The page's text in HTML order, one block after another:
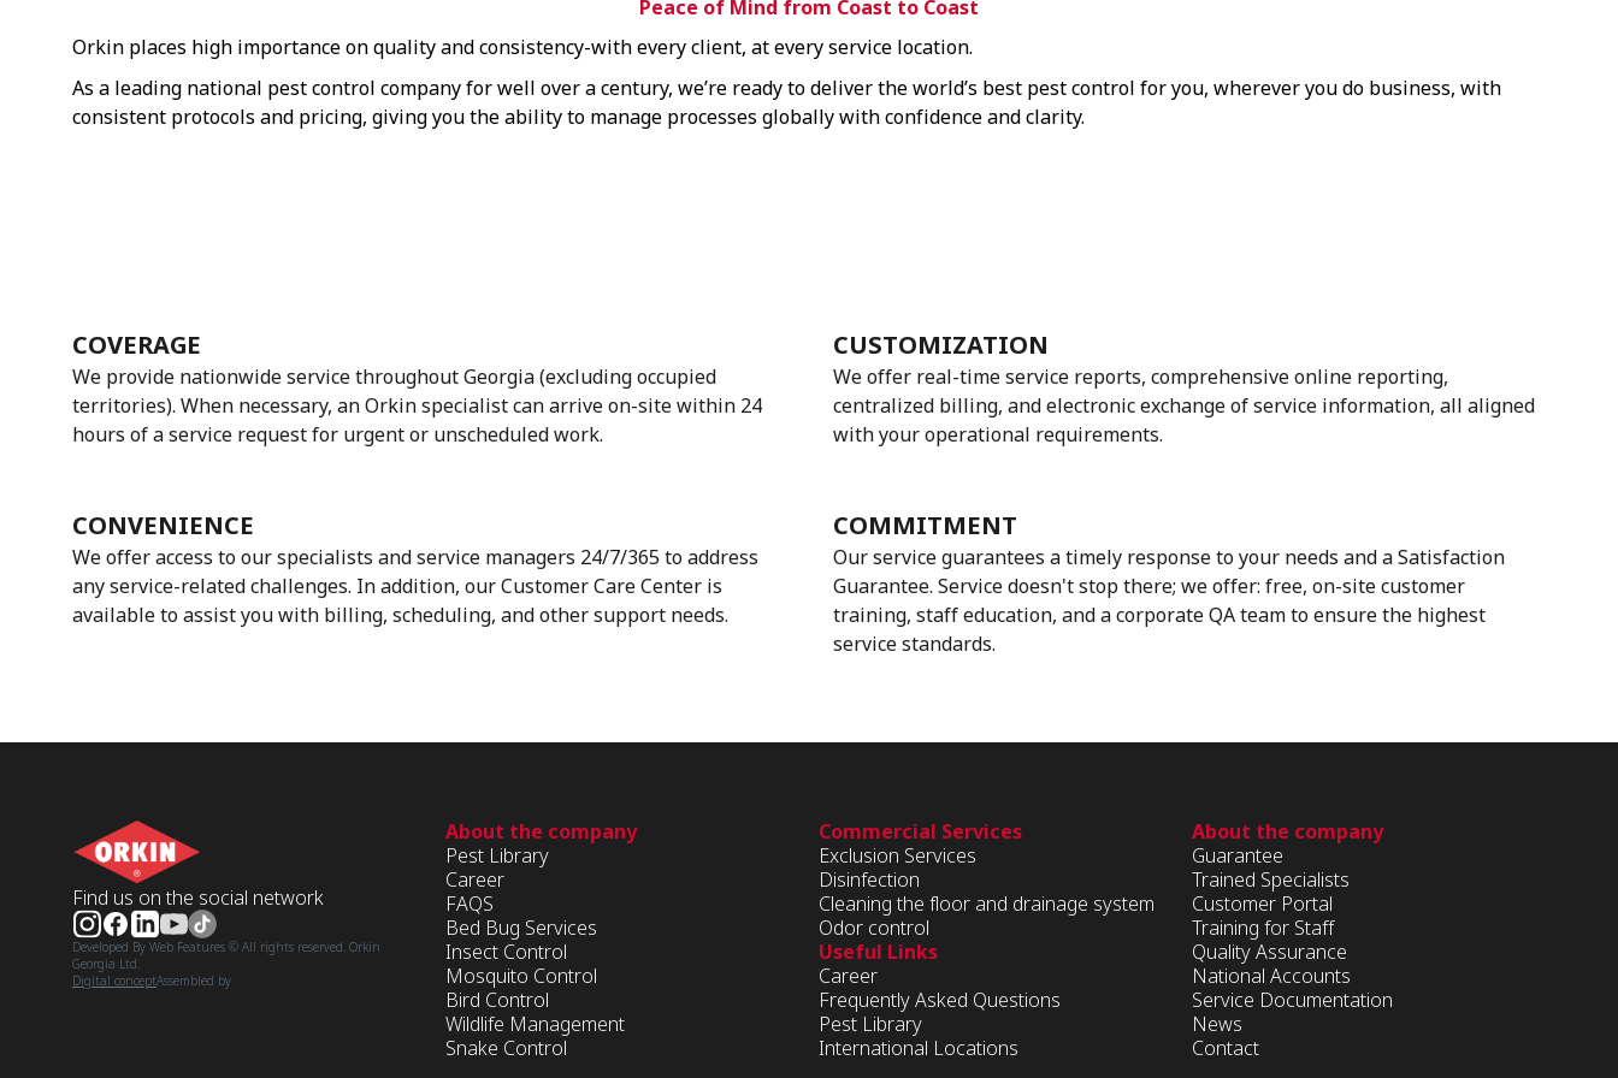
Peace of Mind from Coast to Coast
Orkin places high importance on quality and consistency-with every client, at every service location.
As a leading national pest control company for well over a century, we’re ready to deliver the world’s best pest control for you, wherever you do business, with
consistent protocols and pricing, giving you the ability to manage processes globally with confidence and clarity.
COVERAGE
We provide nationwide service throughout Georgia (excluding occupied
territories). When necessary, an Orkin specialist can arrive on-site within 24
hours of a service request for urgent or unscheduled work.
CUSTOMIZATION
We offer real-time service reports, comprehensive online reporting,
centralized billing, and electronic exchange of service information, all aligned
with your operational requirements.
CONVENIENCE
We offer access to our specialists and service managers 24/7/365 to address
any service-related challenges. In addition, our Customer Care Center is
available to assist you with billing, scheduling, and other support needs.
COMMITMENT
Our service guarantees a timely response to your needs and a Satisfaction
Guarantee. Service doesn't stop there; we offer: free, on-site customer
training, staff education, and a corporate QA team to ensure the highest
service standards.
Find us on the social network
Developed By Web Features © All rights reserved. Orkin
Georgia Ltd.
Digital conceptAssembled by
About the company
Pest Library
Career
FAQS
Bed Bug Services
Insect Control
Mosquito Control
Bird Control
Wildlife Management
Snake Control
Commercial Services
Exclusion Services
Disinfection
Cleaning the floor and drainage system
Odor control
Useful Links
Career
Frequently Asked Questions
Pest Library
International Locations
About the company
Guarantee
Trained Specialists
Customer Portal
Training for Staff
Quality Assurance
National Accounts
Service Documentation
News
Contact